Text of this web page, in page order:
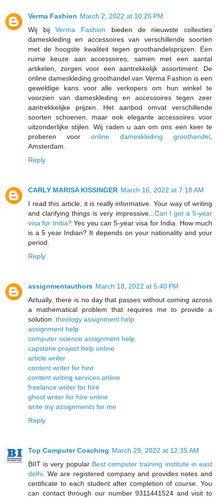
Verma Fashion March 2, 2022 at 10:26 PM
Wij bijVerma Fashion bieden de nieuwste collecties
dameskleding en accessoires van verschillende soorten
met de hoogste kwaliteit tegen groothandelsprijzen. Een
ruime keuze aan accessoires, samen met een aantal
artikelen, zorgen voor een aantrekkelijk assortiment. De
online dameskleding groothandel van Verma Fashion is een
geweldige kans voor alle verkopers om hun winkel te
voorzien van dameskleding en accessoires tegen zeer
aantrekkelijke prijzen. Het aanbod omvat verschillende
soorten schoenen, maar ook elegante accessoires voor
uitzonderlijke stijlen. Wij raden u aan om ons een keer te
proberen voor online dameskleding groothandel
Amsterdam.
Reply
CARLY MARISA KISSINGER March 16, 2022 at 7:18 AM
I read this article, it is really informative. Your way of writing
and clarifying things is very impressive... Can I get a 5-year
visa for India?Yes you can 5-year visa for India. How much
is a 5 year Indian? It depends on your nationality and your
period.
Reply
assignmentauthors March 18, 2022 at 5:40 PM
Actually, there is no day that passes without coming across
a mathematical problem that requires me to provide a
solution. theology assignment help
assignment help
computer science assignment help
capstone project help online
article writer
content writer for hire
content writing services online
freelance writer for hire
ghost writer for hire online
write my assignments for me
Reply
Top Computer Coaching March 29, 2022 at 12:35 AM
BIIT is very popular Best computer training institute in east
delhi . We are registered company and provides notes and
certificate to each student after completion of course. You
can contact through our number 9311441524 and visit to